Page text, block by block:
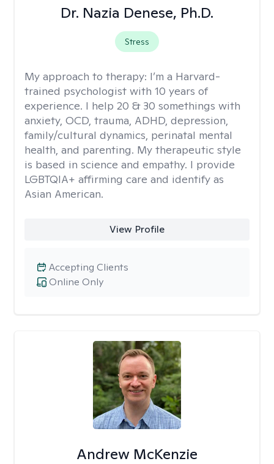
Dr. Nazia Denese, Ph.D.
Stress
My approach to therapy: I’m a Harvard-
trained psychologist with 10 years of
experience. I help 20 & 30 somethings with
anxiety, OCD, trauma, ADHD, depression,
family/cultural dynamics, perinatal mental
health, and parenting. My therapeutic style
is based in science and empathy. I provide
LGBTQIA+ affirming care and identify as
Asian American.
View Profile
Online Only
Accepting Clients
Andrew McKenzie